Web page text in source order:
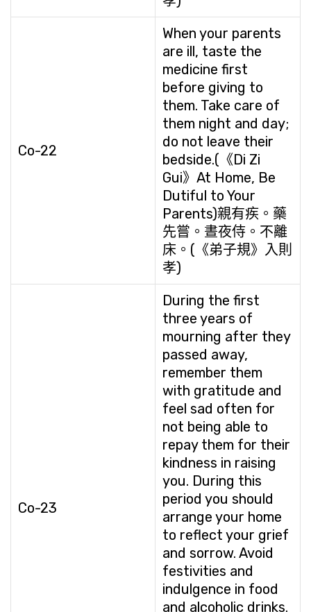
Co-22
When your parents
are ill, taste the
medicine first
before giving to
them. Take care of
them night and day;
do not leave their
bedside.(《Di Zi
Gui》At Home, Be
Dutiful to Your
Parents)親有疾。藥
先嘗。晝夜侍。不離
床。(《弟子規》入則
孝)
Co-23
During the first
three years of
mourning after they
passed away,
remember them
with gratitude and
feel sad often for
not being able to
repay them for their
kindness in raising
you. During this
period you should
arrange your home
to reflect your grief
and sorrow. Avoid
festivities and
indulgence in food
and alcoholic drinks.